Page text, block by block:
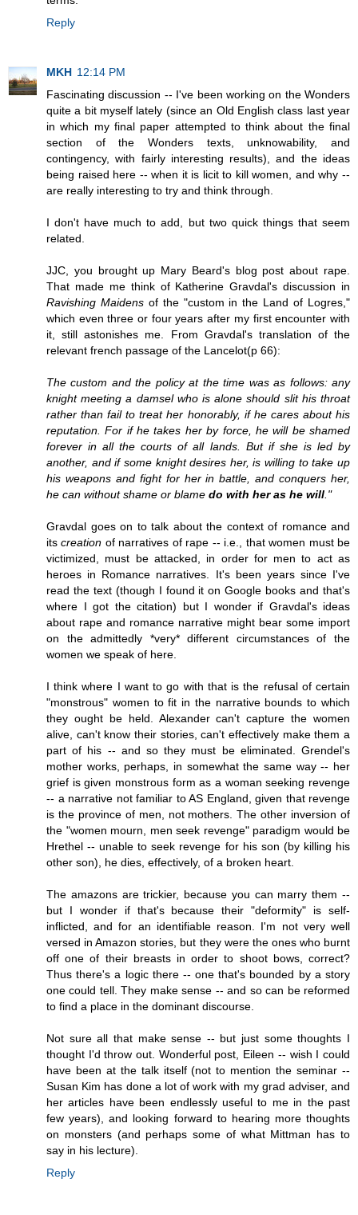
Reply
MKH 12:14 PM
Fascinating discussion -- I've been working on the Wonders
quite a bit myself lately (since an Old English class last year
in which my final paper attempted to think about the final
section of the Wonders texts, unknowability, and
contingency, with fairly interesting results), and the ideas
being raised here -- when it is licit to kill women, and why --
are really interesting to try and think through.
I don't have much to add, but two quick things that seem
related.
JJC, you brought up Mary Beard's blog post about rape.
That made me think of Katherine Gravdal's discussion in
Ravishing Maidensof the "custom in the Land of Logres,"
which even three or four years after my first encounter with
it, still astonishes me. From Gravdal's translation of the
relevant french passage of the Lancelot(p 66):
The custom and the policy at the time was as follows: any
knight meeting a damsel who is alone should slit his throat
rather than fail to treat her honorably, if he cares about his
reputation. For if he takes her by force, he will be shamed
forever in all the courts of all lands. But if she is led by
another, and if some knight desires her, is willing to take up
his weapons and fight for her in battle, and conquers her,
he can without shame or blame do with her as he will ."
Gravdal goes on to talk about the context of romance and
itscreation of narratives of rape -- i.e., that women must be
victimized, must be attacked, in order for men to act as
heroes in Romance narratives. It's been years since I've
read the text (though I found it on Google books and that's
where I got the citation) but I wonder if Gravdal's ideas
about rape and romance narrative might bear some import
on the admittedly *very* different circumstances of the
women we speak of here.
I think where I want to go with that is the refusal of certain
"monstrous" women to fit in the narrative bounds to which
they ought be held. Alexander can't capture the women
alive, can't know their stories, can't effectively make them a
part of his -- and so they must be eliminated. Grendel's
mother works, perhaps, in somewhat the same way -- her
grief is given monstrous form as a woman seeking revenge
-- a narrative not familiar to AS England, given that revenge
is the province of men, not mothers. The other inversion of
the "women mourn, men seek revenge" paradigm would be
Hrethel -- unable to seek revenge for his son (by killing his
other son), he dies, effectively, of a broken heart.
The amazons are trickier, because you can marry them --
but I wonder if that's because their "deformity" is self-
inflicted, and for an identifiable reason. I'm not very well
versed in Amazon stories, but they were the ones who burnt
off one of their breasts in order to shoot bows, correct?
Thus there's a logic there -- one that's bounded by a story
one could tell. They make sense -- and so can be reformed
to find a place in the dominant discourse.
Not sure all that make sense -- but just some thoughts I
thought I'd throw out. Wonderful post, Eileen -- wish I could
have been at the talk itself (not to mention the seminar --
Susan Kim has done a lot of work with my grad adviser, and
her articles have been endlessly useful to me in the past
few years), and looking forward to hearing more thoughts
on monsters (and perhaps some of what Mittman has to
say in his lecture).
Reply